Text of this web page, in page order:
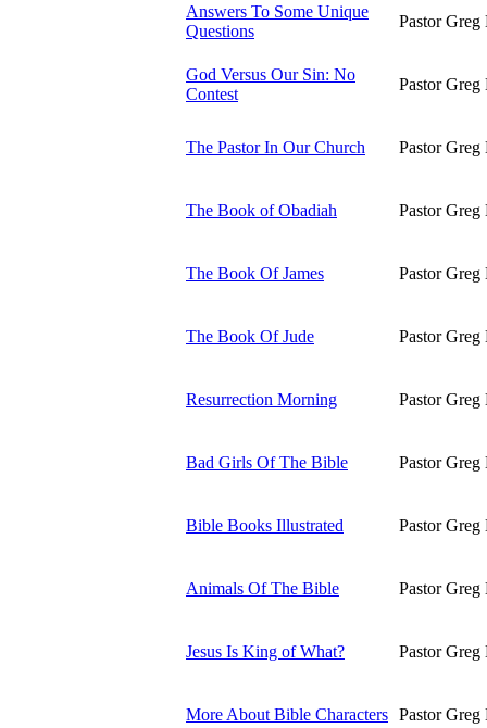
Answers To Some Unique
Questions
Pastor
God Versus Our Sin: No
Contest
Pastor
The Pastor In Our Church Pastor
The Book of Obadiah Pastor
The Book Of James Pastor
The Book Of Jude Pastor
Resurrection Morning Pastor
Bad Girls Of The Bible Pastor
Bible Books Illustrated Pastor
Animals Of The Bible Pastor
Jesus Is King of What? Pastor
More About Bible Characters Pastor